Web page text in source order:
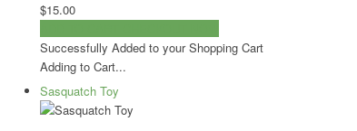
$15.00
Successfully Added to your Shopping Cart
Adding to Cart...
Sasquatch Toy